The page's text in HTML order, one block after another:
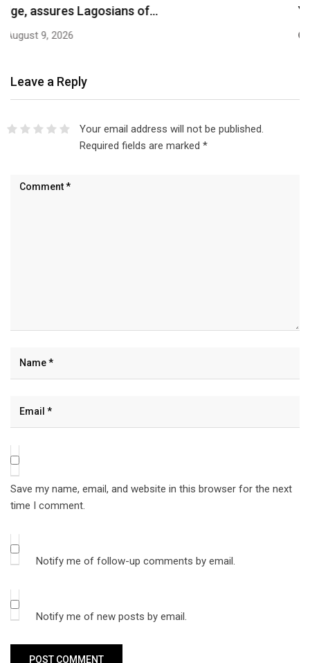
You…
August 9, 2026
Leave a Reply
Your email address will not be published.
Required fields are marked *
Save my name, email, and website in this browser for the next
time I comment.
Notify me of follow-up comments by email.
Notify me of new posts by email.